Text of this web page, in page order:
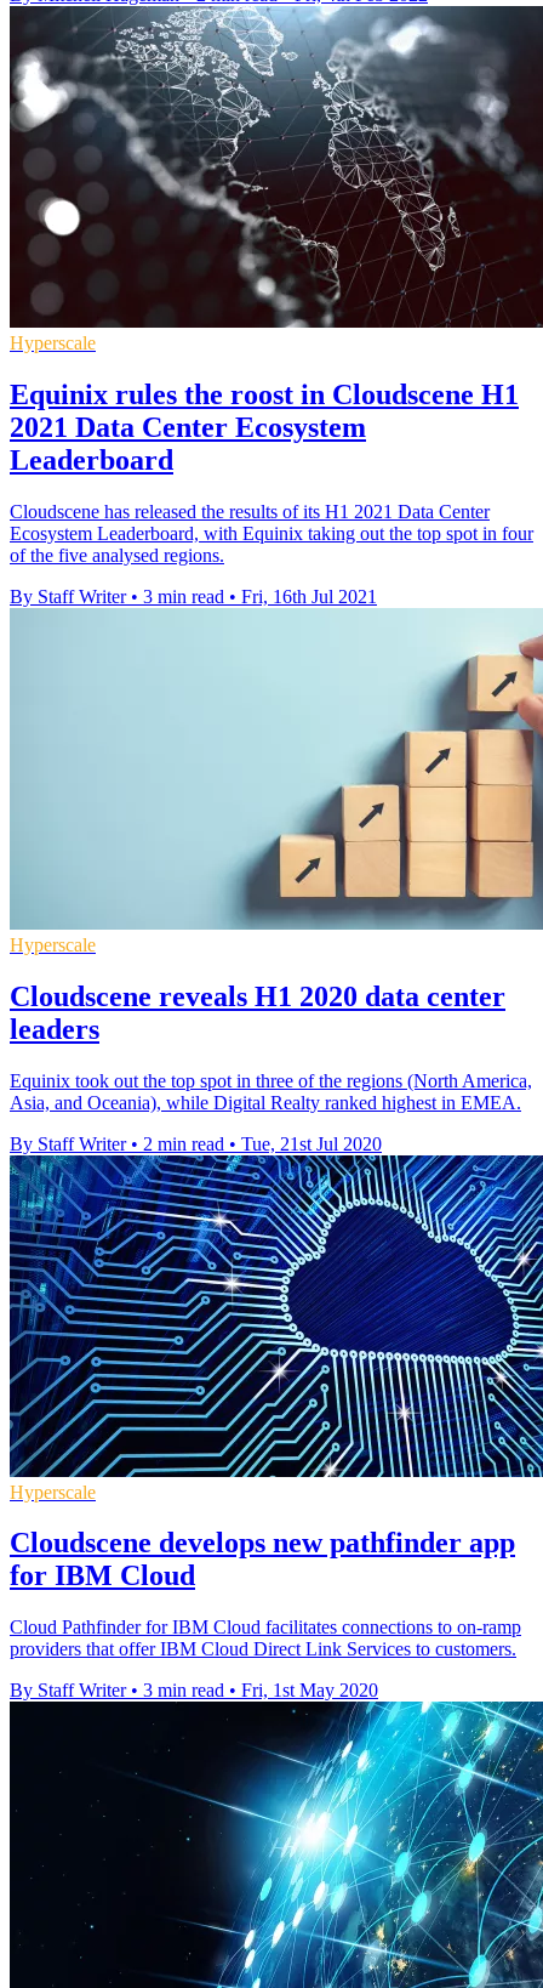
Hyperscale
Equinix rules the roost in Cloudscene H1
2021 Data Center Ecosystem
Leaderboard
Cloudscene has released the results of its H1 2021 Data Center
Ecosystem Leaderboard, with Equinix taking out the top spot in four
of the five analysed regions.
By Staff Writer • 3 min read • Fri, 16th Jul 2021
Hyperscale
Cloudscene reveals H1 2020 data center
leaders
Equinix took out the top spot in three of the regions (North America,
Asia, and Oceania), while Digital Realty ranked highest in EMEA.
By Staff Writer • 2 min read • Tue, 21st Jul 2020
Hyperscale
Cloudscene develops new pathfinder app
for IBM Cloud
Cloud Pathfinder for IBM Cloud facilitates connections to on-ramp
providers that offer IBM Cloud Direct Link Services to customers.
By Staff Writer • 3 min read • Fri, 1st May 2020